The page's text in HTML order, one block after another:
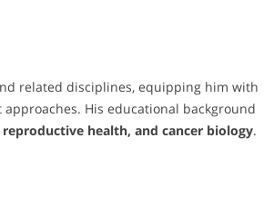
related disciplines, equipping him with
His educational background
health, and cancer biology.